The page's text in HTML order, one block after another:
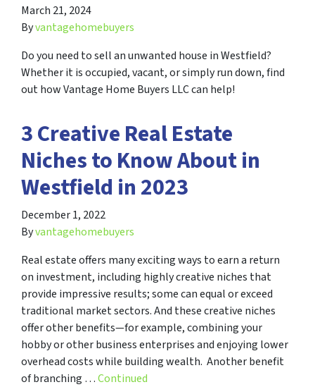
March 21, 2024
Byvantagehomebuyers
Do you need to sell an unwanted house in Westfield?
Whether it is occupied, vacant, or simply run down, find
out how Vantage Home Buyers LLC can help!
3 Creative Real Estate
Niches to Know About in
Westfield in 2023
December 1, 2022
Byvantagehomebuyers
Real estate offers many exciting ways to earn a return
on investment, including highly creative niches that
provide impressive results; some can equal or exceed
traditional market sectors. And these creative niches
offer other benefits—for example, combining your
hobby or other business enterprises and enjoying lower
overhead costs while building wealth. Another benefit
of branching …Continued